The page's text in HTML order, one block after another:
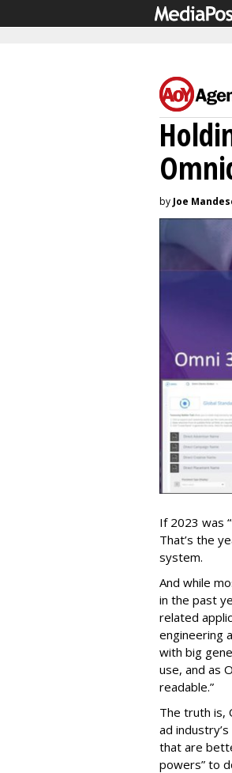
by Joe
If 2023 was
That’s the
system.
And while
in the past
related
engineering
with big
use, and as
readable.”
The truth is,
ad
that are
powers” to